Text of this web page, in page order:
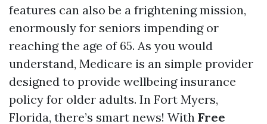
features can also be a frightening mission,
enormously for seniors impending or
reaching the age of 65. As you would
understand, Medicare is an simple provider
designed to provide wellbeing insurance
policy for older adults. In Fort Myers,
Florida, there’s smart news! With Free